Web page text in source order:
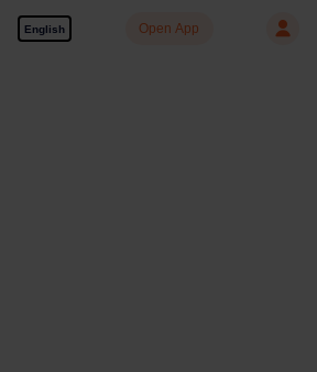
English Open App